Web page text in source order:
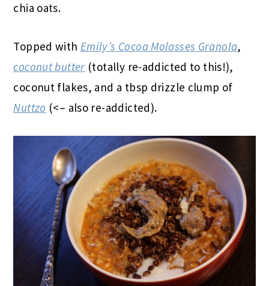
chia oats.
Topped with Emily’s Cocoa Molasses Granola,
coconut butter (totally re-addicted to this!),
coconut flakes, and a tbsp drizzle clump of
Nuttzo (<– also re-addicted).